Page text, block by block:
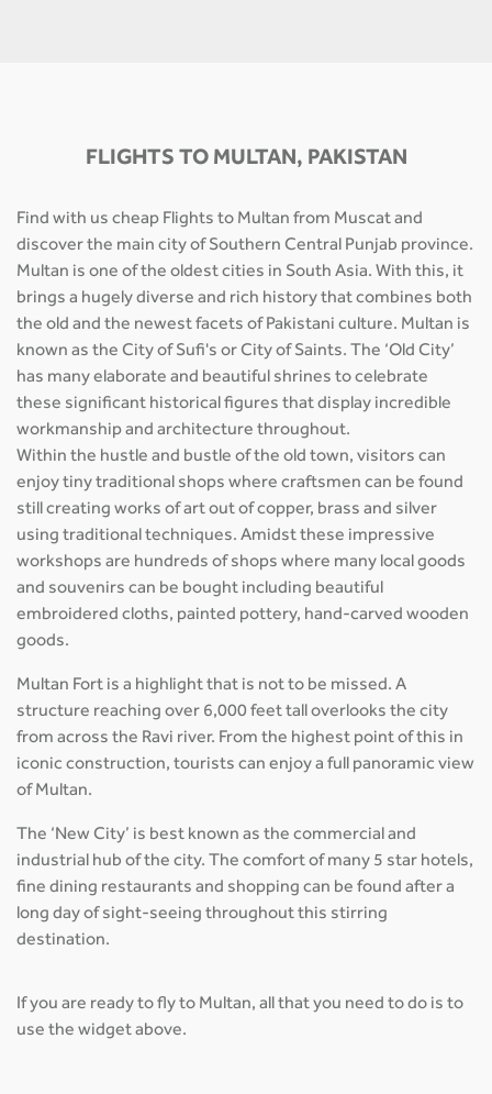
FLIGHTS TO MULTAN, PAKISTAN
Find with us cheap Flights to Multan from Muscat and
discover the main city of Southern Central Punjab province.
Multan is one of the oldest cities in South Asia. With this, it
brings a hugely diverse and rich history that combines both
the old and the newest facets of Pakistani culture. Multan is
known as the City of Sufi's or City of Saints. The ‘Old City’
has many elaborate and beautiful shrines to celebrate
these significant historical figures that display incredible
workmanship and architecture throughout.
Within the hustle and bustle of the old town, visitors can
enjoy tiny traditional shops where craftsmen can be found
still creating works of art out of copper, brass and silver
using traditional techniques. Amidst these impressive
workshops are hundreds of shops where many local goods
and souvenirs can be bought including beautiful
embroidered cloths, painted pottery, hand-carved wooden
goods.
Multan Fort is a highlight that is not to be missed. A
structure reaching over 6,000 feet tall overlooks the city
from across the Ravi river. From the highest point of this in
iconic construction, tourists can enjoy a full panoramic view
of Multan.
The ‘New City’ is best known as the commercial and
industrial hub of the city. The comfort of many 5 star hotels,
fine dining restaurants and shopping can be found after a
long day of sight-seeing throughout this stirring
destination.
If you are ready to fly to Multan, all that you need to do is to
use the widget above.